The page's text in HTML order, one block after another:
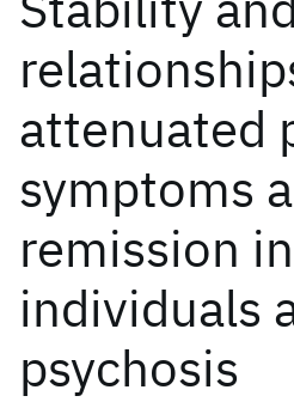
attenuated
symptoms
remission in
individuals
psychosis